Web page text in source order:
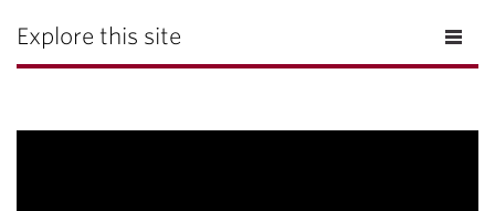
Explore this site